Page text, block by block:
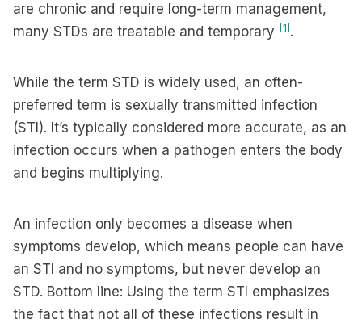
are chronic and require long-term management,
many STDs are treatable and temporary [1] .
While the term STD is widely used, an often-
preferred term is sexually transmitted infection
(STI). It’s typically considered more accurate, as an
infection occurs when a pathogen enters the body
and begins multiplying.
An infection only becomes a disease when
symptoms develop, which means people can have
an STI and no symptoms, but never develop an
STD. Bottom line: Using the term STI emphasizes
the fact that not all of these infections result in